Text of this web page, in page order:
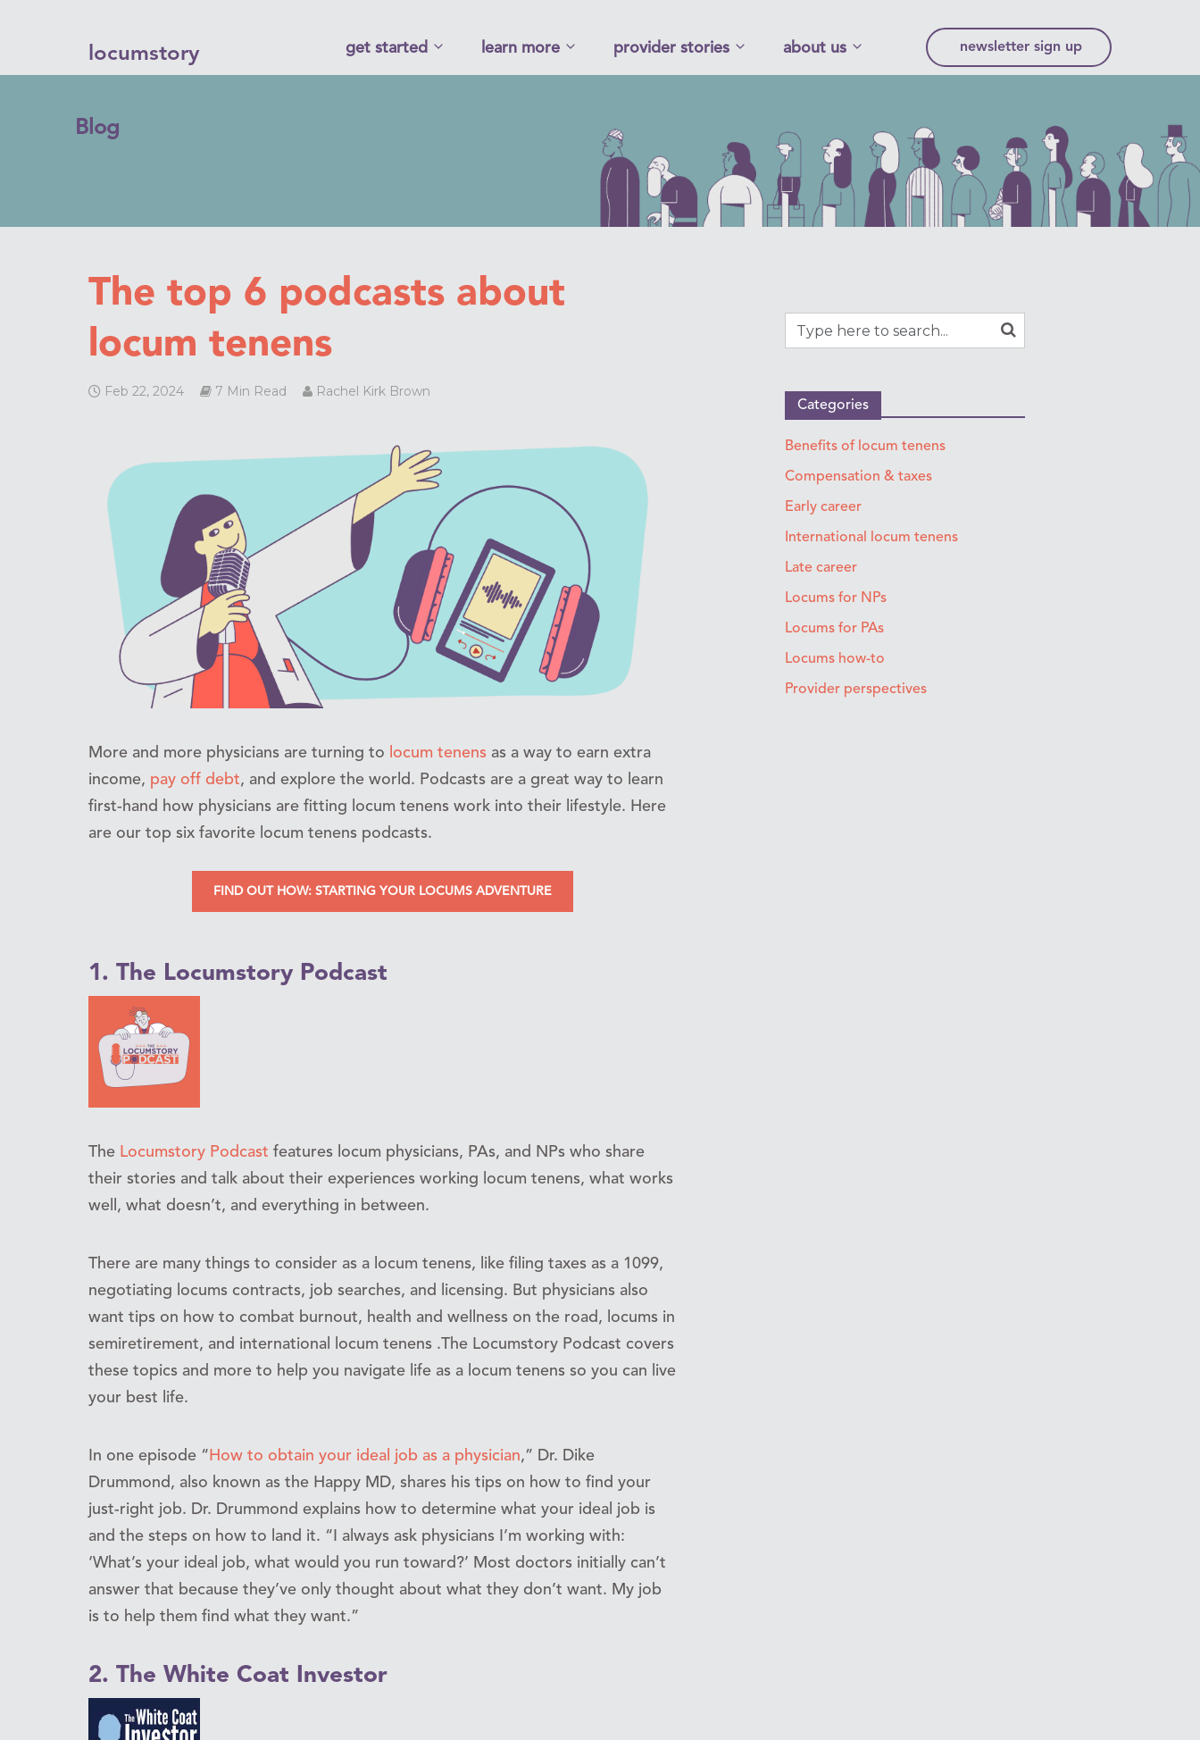
locumstory get started learn more provider stories about us newsletter sign up
Blog
The top 6 podcasts about
locum tenens
Feb 22, 2024 7 Min Read Rachel Kirk Brown
More and more physicians are turning to locum tenens as a way to earn extra
income, pay off debt, and explore the world. Podcasts are a great way to learn
first-hand how physicians are fitting locum tenens work into their lifestyle. Here
are our top six favorite locum tenens podcasts.
FIND OUT HOW: STARTING YOUR LOCUMS ADVENTURE
1. The Locumstory Podcast
The Locumstory Podcast features locum physicians, PAs, and NPs who share
their stories and talk about their experiences working locum tenens, what works
well, what doesn’t, and everything in between.
There are many things to consider as a locum tenens, like filing taxes as a 1099,
negotiating locums contracts, job searches, and licensing. But physicians also
want tips on how to combat burnout, health and wellness on the road, locums in
semiretirement, and international locum tenens .The Locumstory Podcast covers
these topics and more to help you navigate life as a locum tenens so you can live
your best life.
In one episode “ How to obtain your ideal job as a physician,” Dr. Dike
Drummond, also known as the Happy MD, shares his tips on how to find your
just-right job. Dr. Drummond explains how to determine what your ideal job is
and the steps on how to land it. “I always ask physicians I’m working with:
‘What’s your ideal job, what would you run toward?’ Most doctors initially can’t
answer that because they’ve only thought about what they don’t want. My job
is to help them find what they want.”
2. The White Coat Investor
Categories
Benefits of locum tenens
Compensation & taxes
Early career
International locum tenens
Late career
Locums for NPs
Locums for PAs
Locums how-to
Provider perspectives